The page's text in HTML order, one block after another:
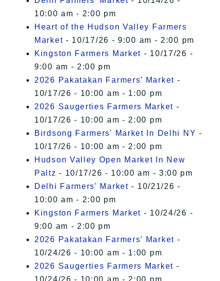
10:00 am - 2:00 pm
Heart of the Hudson Valley Farmers
Market - 10/17/26 - 9:00 am - 2:00 pm
Kingston Farmers Market - 10/17/26 -
9:00 am - 2:00 pm
2026 Pakatakan Farmers’ Market -
10/17/26 - 10:00 am - 1:00 pm
2026 Saugerties Farmers Market -
10/17/26 - 10:00 am - 2:00 pm
Birdsong Farmers' Market In Delhi NY -
10/17/26 - 10:00 am - 2:00 pm
Hudson Valley Open Market In New
Paltz - 10/17/26 - 10:00 am - 3:00 pm
Delhi Farmers' Market - 10/21/26 -
10:00 am - 2:00 pm
Kingston Farmers Market - 10/24/26 -
9:00 am - 2:00 pm
2026 Pakatakan Farmers’ Market -
10/24/26 - 10:00 am - 1:00 pm
2026 Saugerties Farmers Market -